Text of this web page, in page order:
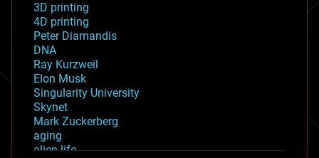
3D printing
4D printing
Peter Diamandis
DNA
Ray Kurzweil
Elon Musk
Singularity University
Skynet
Mark Zuckerberg
aging
alien life